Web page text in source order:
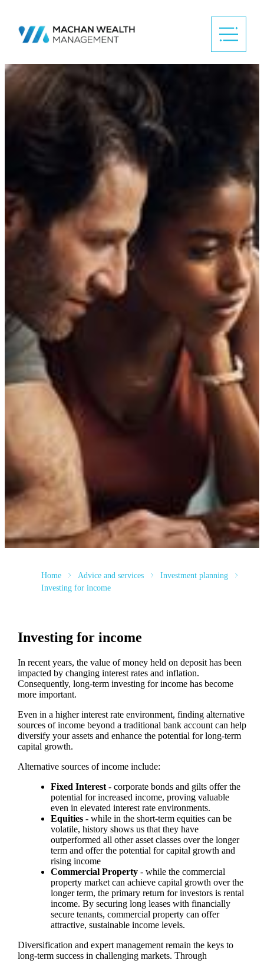
Home Advice and services
Investment planning
Investing for income
Investing for income
In recent years, the value of money held on deposit has been
impacted by changing interest rates and inflation.
Consequently, long-term investing for income has become
more important.
Even in a higher interest rate environment, finding alternative
sources of income beyond a traditional bank account can help
diversify your assets and enhance the potential for long-term
capital growth.
Alternative sources of income include:
Fixed Interest- corporate bonds and gilts offer the
potential for increased income, proving valuable
even in elevated interest rate environments.
Equities- while in the short-term equities can be
volatile, history shows us that they have
outperformed all other asset classes over the longer
term and offer the potential for capital growth and
rising income
Commercial Property- while the commercial
property market can achieve capital growth over the
longer term, the primary return for investors is rental
income. By securing long leases with financially
secure tenants, commercial property can offer
attractive, sustainable income levels.
Diversification and expert management remain the keys to
long-term success in challenging markets. Through